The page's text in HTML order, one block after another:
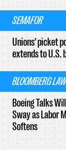
SEMAFOR
Unions’ picket
extends to U.S.
BLOOMBERG LAW
Boeing Talks
Sway as Labor
Softens